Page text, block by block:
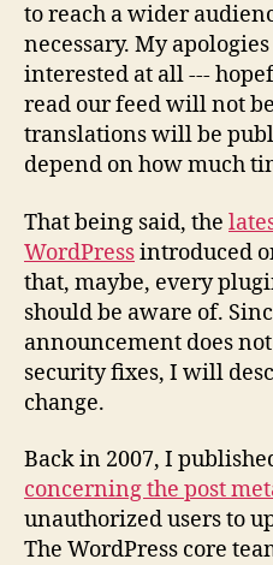
to reach a wider
necessary. My
interested at all ---
read our feed will not
translations will be
depend on how much
That being said, the
WordPressintroduced
that, maybe, every
should be aware of.
announcement does
security fixes, I will
change.
Back in 2007, I
concerning the post
unauthorized users to
The WordPress core